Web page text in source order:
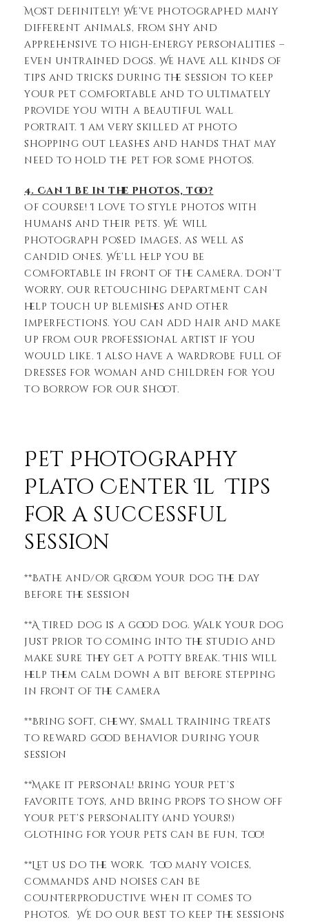
Most definitely! We’ve photographed many
different animals, from shy and
apprehensive to high-energy personalities –
even untrained dogs. We have all kinds of
tips and tricks during the session to keep
your pet comfortable and to ultimately
provide you with a beautiful wall
portrait. I am very skilled at photo
shopping out leashes and hands that may
need to hold the pet for some photos.
4. Can I be in the photos, too?
Of course! I love to style photos with
humans and their pets. We will
photograph posed images, as well as
candid ones. We’ll help you be
comfortable in front of the camera. Don’t
worry, our retouching department can
help touch up blemishes and other
imperfections. You can add hair and make
up from our professional artist if you
would like. I also have a wardrobe full of
dresses for woman and children for you
to borrow for our shoot.
Pet Photography
Plato Center Il Tips
for a successful
session
**Bathe and/or Groom your dog the day
before the session
**A tired dog is a good dog. Walk your dog
just prior to coming into the studio and
make sure they get a potty break. This will
help them calm down a bit before stepping
in front of the camera
**Bring soft, chewy, small training treats
to reward good behavior during your
session
**Make it personal! Bring your pet’s
favorite toys, and bring props to show off
your pet’s personality (and yours!)
Clothing for your pets can be fun, too!
**Let us do the work. Too many voices,
commands and noises can be
counterproductive when it comes to
photos. We do our best to keep the sessions